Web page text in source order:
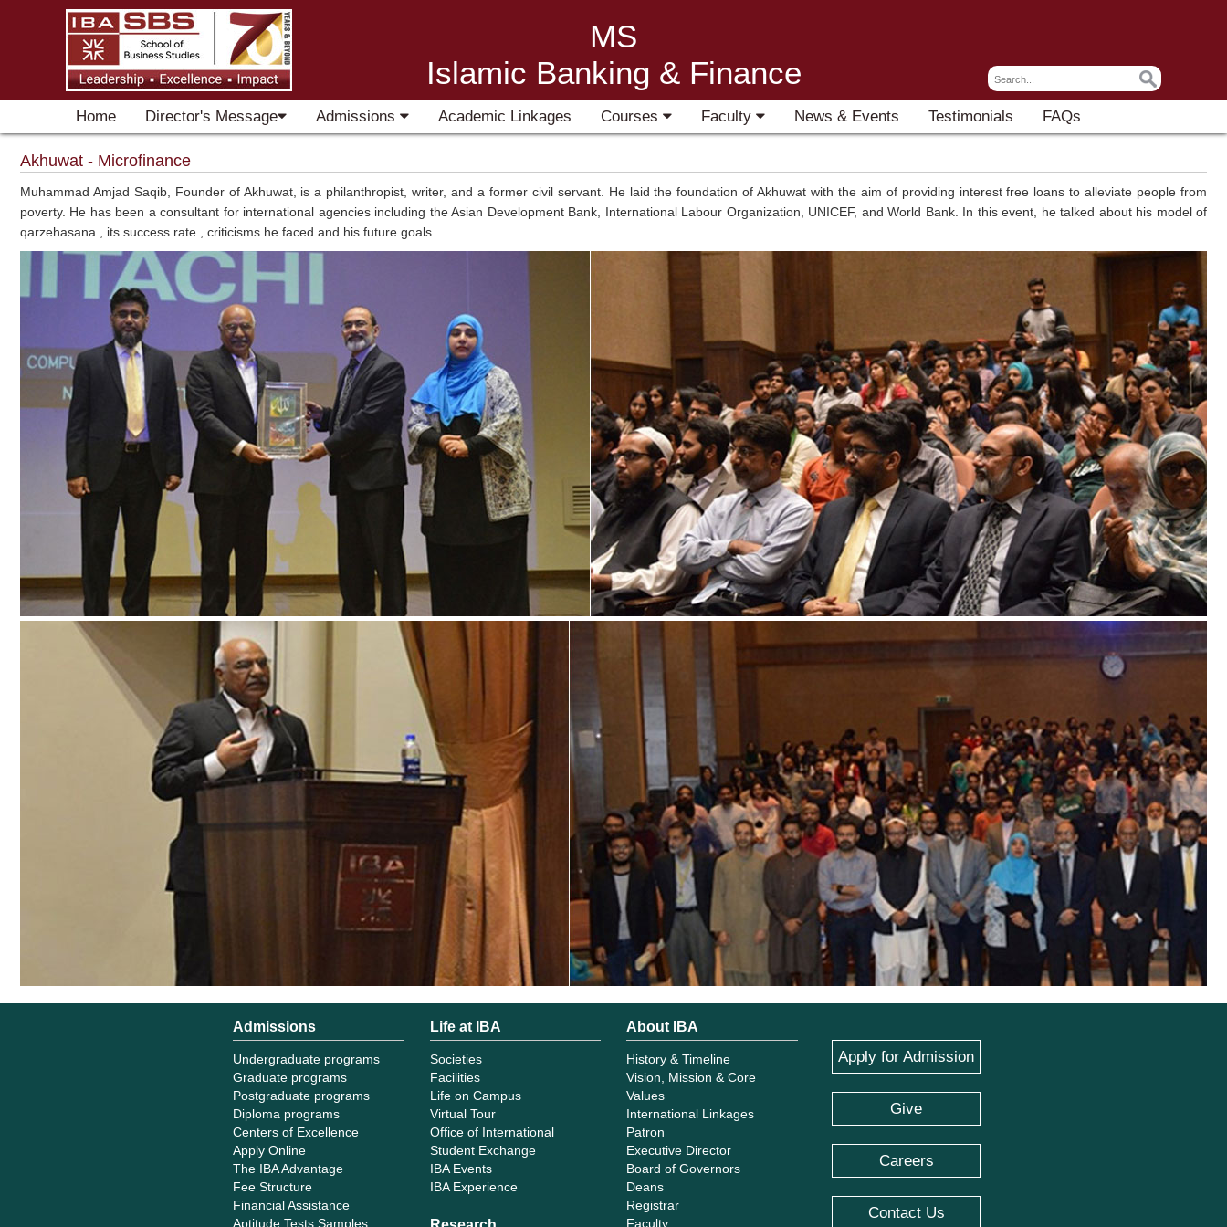
MS
Islamic Banking & Finance
Home Director's Message Admissions Academic Linkages Courses Faculty News & Events Testimonials FAQs
Akhuwat - Microfinance
Muhammad Amjad Saqib, Founder of Akhuwat, is a philanthropist, writer, and a former civil servant. He laid the foundation of Akhuwat with the aim of providing interest free loans to alleviate people from
poverty. He has been a consultant for international agencies including the Asian Development Bank, International Labour Organization, UNICEF, and World Bank. In this event, he talked about his model of
qarzehasana , its success rate , criticisms he faced and his future goals.
Admissions
Undergraduate programs
Graduate programs
Postgraduate programs
Diploma programs
Centers of Excellence
Apply Online
The IBA Advantage
Fee Structure
Financial Assistance
Aptitude Tests Samples
Life at IBA
Societies
Facilities
Life on Campus
Virtual Tour
Office of International
Student Exchange
IBA Events
IBA Experience
About IBA
History & Timeline
Vision, Mission & Core
Values
International Linkages
Patron
Executive Director
Board of Governors
Deans
Registrar
Faculty
Apply for Admission
Give
Careers
Contact Us